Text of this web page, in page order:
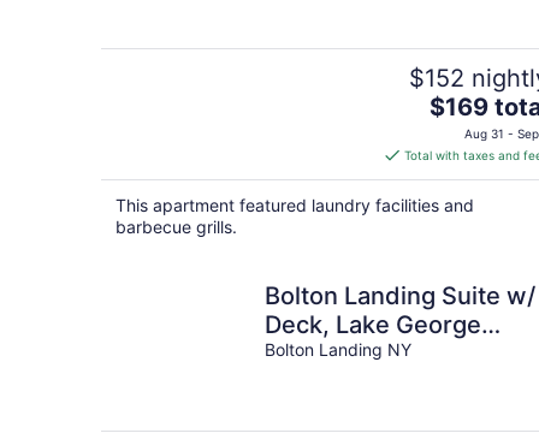
$152
The
price
is
$169
total
$169
Aug 31 -
Total with taxes and
This apartment featured laundry facilities and
barbecue grills.
Bolton Landing Suite w/
Deck, Lake George
Access
Bolton Landing NY